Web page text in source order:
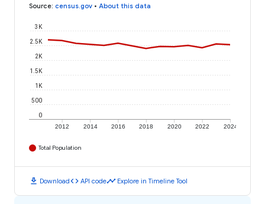
Source: census.gov • About this data
2012 2014 2016 2018 2020 2022 2024
0
500
1K
1.5K
2K
2.5K
3K
Total Population
download Downloadcode API codetimeline Explore in Timeline Tool